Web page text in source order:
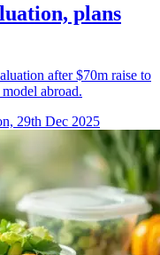
plans
after $70m raise to
abroad.
29th Dec 2025